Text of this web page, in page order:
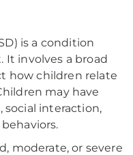
is a condition
It involves a broad
how children relate
may have
interaction,
moderate, or severe